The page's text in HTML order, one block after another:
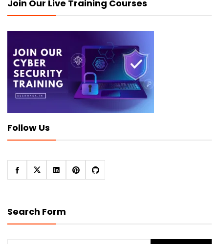
Join Our Live Training Courses
Follow Us
Search Form